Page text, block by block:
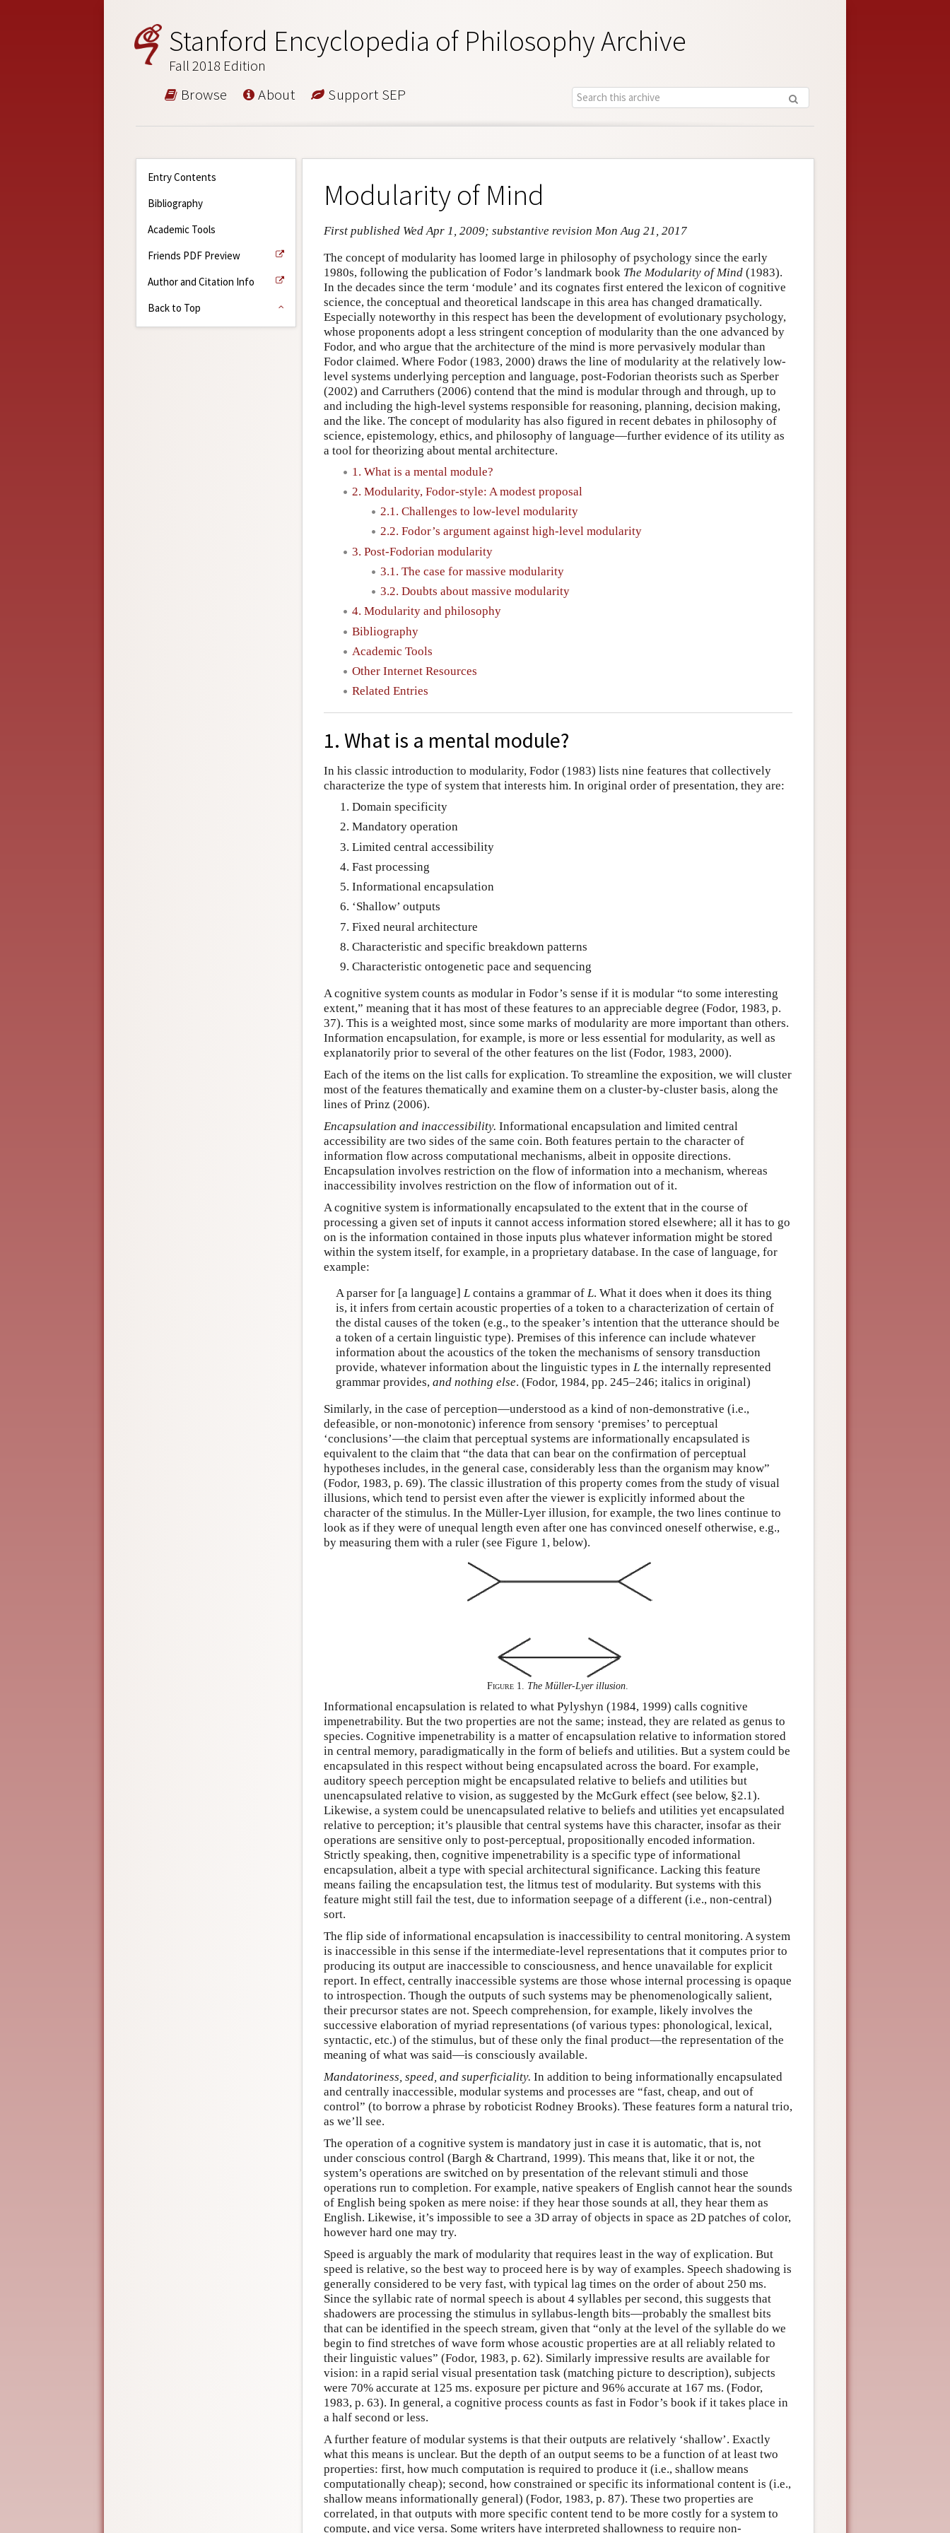
Stanford Encyclopedia of Philosophy Archive
Fall 2018 Edition
Browse About Support SEP
Entry Contents
Bibliography
Academic Tools
Friends PDF Preview
Author and Citation Info
Back to Top
Modularity of Mind
First published Wed Apr 1, 2009; substantive revision Mon Aug 21, 2017
The concept of modularity has loomed large in philosophy of psychology since the early
1980s, following the publication of Fodor’s landmark book The Modularity of Mind (1983).
In the decades since the term ‘module’ and its cognates first entered the lexicon of cognitive
science, the conceptual and theoretical landscape in this area has changed dramatically.
Especially noteworthy in this respect has been the development of evolutionary psychology,
whose proponents adopt a less stringent conception of modularity than the one advanced by
Fodor, and who argue that the architecture of the mind is more pervasively modular than
Fodor claimed. Where Fodor (1983, 2000) draws the line of modularity at the relatively low-
level systems underlying perception and language, post-Fodorian theorists such as Sperber
(2002) and Carruthers (2006) contend that the mind is modular through and through, up to
and including the high-level systems responsible for reasoning, planning, decision making,
and the like. The concept of modularity has also figured in recent debates in philosophy of
science, epistemology, ethics, and philosophy of language—further evidence of its utility as
a tool for theorizing about mental architecture.
1. What is a mental module?
2. Modularity, Fodor-style: A modest proposal
2.1. Challenges to low-level modularity
2.2. Fodor’s argument against high-level modularity
3. Post-Fodorian modularity
3.1. The case for massive modularity
3.2. Doubts about massive modularity
4. Modularity and philosophy
Bibliography
Academic Tools
Other Internet Resources
Related Entries
1. What is a mental module?
In his classic introduction to modularity, Fodor (1983) lists nine features that collectively
characterize the type of system that interests him. In original order of presentation, they are:
Domain specificity
Mandatory operation
Limited central accessibility
Fast processing
Informational encapsulation
‘Shallow’ outputs
Fixed neural architecture
Characteristic and specific breakdown patterns
Characteristic ontogenetic pace and sequencing
A cognitive system counts as modular in Fodor’s sense if it is modular “to some interesting
extent,” meaning that it has most of these features to an appreciable degree (Fodor, 1983, p.
37). This is a weighted most, since some marks of modularity are more important than others.
Information encapsulation, for example, is more or less essential for modularity, as well as
explanatorily prior to several of the other features on the list (Fodor, 1983, 2000).
Each of the items on the list calls for explication. To streamline the exposition, we will cluster
most of the features thematically and examine them on a cluster-by-cluster basis, along the
lines of Prinz (2006).
Encapsulation and inaccessibility. Informational encapsulation and limited central
accessibility are two sides of the same coin. Both features pertain to the character of
information flow across computational mechanisms, albeit in opposite directions.
Encapsulation involves restriction on the flow of information into a mechanism, whereas
inaccessibility involves restriction on the flow of information out of it.
A cognitive system is informationally encapsulated to the extent that in the course of
processing a given set of inputs it cannot access information stored elsewhere; all it has to go
on is the information contained in those inputs plus whatever information might be stored
within the system itself, for example, in a proprietary database. In the case of language, for
example:
A parser for [a language] Lcontains a grammar of L. What it does when it does its thing
is, it infers from certain acoustic properties of a token to a characterization of certain of
the distal causes of the token (e.g., to the speaker’s intention that the utterance should be
a token of a certain linguistic type). Premises of this inference can include whatever
information about the acoustics of the token the mechanisms of sensory transduction
provide, whatever information about the linguistic types in Lthe internally represented
grammar provides, and nothing else. (Fodor, 1984, pp. 245–246; italics in original)
Similarly, in the case of perception—understood as a kind of non-demonstrative (i.e.,
defeasible, or non-monotonic) inference from sensory ‘premises’ to perceptual
‘conclusions’—the claim that perceptual systems are informationally encapsulated is
equivalent to the claim that “the data that can bear on the confirmation of perceptual
hypotheses includes, in the general case, considerably less than the organism may know”
(Fodor, 1983, p. 69). The classic illustration of this property comes from the study of visual
illusions, which tend to persist even after the viewer is explicitly informed about the
character of the stimulus. In the Müller-Lyer illusion, for example, the two lines continue to
look as if they were of unequal length even after one has convinced oneself otherwise, e.g.,
by measuring them with a ruler (see Figure 1, below).
Figure 1 The Müller-Lyer illusion
Informational encapsulation is related to what Pylyshyn (1984, 1999) calls cognitive
impenetrability. But the two properties are not the same; instead, they are related as genus to
species. Cognitive impenetrability is a matter of encapsulation relative to information stored
in central memory, paradigmatically in the form of beliefs and utilities. But a system could be
encapsulated in this respect without being encapsulated across the board. For example,
auditory speech perception might be encapsulated relative to beliefs and utilities but
unencapsulated relative to vision, as suggested by the McGurk effect (see below, §2.1).
Likewise, a system could be unencapsulated relative to beliefs and utilities yet encapsulated
relative to perception; it’s plausible that central systems have this character, insofar as their
operations are sensitive only to post-perceptual, propositionally encoded information.
Strictly speaking, then, cognitive impenetrability is a specific type of informational
encapsulation, albeit a type with special architectural significance. Lacking this feature
means failing the encapsulation test, the litmus test of modularity. But systems with this
feature might still fail the test, due to information seepage of a different (i.e., non-central)
sort.
The flip side of informational encapsulation is inaccessibility to central monitoring. A system
is inaccessible in this sense if the intermediate-level representations that it computes prior to
producing its output are inaccessible to consciousness, and hence unavailable for explicit
report. In effect, centrally inaccessible systems are those whose internal processing is opaque
to introspection. Though the outputs of such systems may be phenomenologically salient,
their precursor states are not. Speech comprehension, for example, likely involves the
successive elaboration of myriad representations (of various types: phonological, lexical,
syntactic, etc.) of the stimulus, but of these only the final product—the representation of the
meaning of what was said—is consciously available.
Mandatoriness, speed, and superficiality. In addition to being informationally encapsulated
and centrally inaccessible, modular systems and processes are “fast, cheap, and out of
control” (to borrow a phrase by roboticist Rodney Brooks). These features form a natural trio,
as we’ll see.
The operation of a cognitive system is mandatory just in case it is automatic, that is, not
under conscious control (Bargh & Chartrand, 1999). This means that, like it or not, the
system’s operations are switched on by presentation of the relevant stimuli and those
operations run to completion. For example, native speakers of English cannot hear the sounds
of English being spoken as mere noise: if they hear those sounds at all, they hear them as
English. Likewise, it’s impossible to see a 3D array of objects in space as 2D patches of color,
however hard one may try.
Speed is arguably the mark of modularity that requires least in the way of explication. But
speed is relative, so the best way to proceed here is by way of examples. Speech shadowing is
generally considered to be very fast, with typical lag times on the order of about 250 ms.
Since the syllabic rate of normal speech is about 4 syllables per second, this suggests that
shadowers are processing the stimulus in syllabus-length bits—probably the smallest bits
that can be identified in the speech stream, given that “only at the level of the syllable do we
begin to find stretches of wave form whose acoustic properties are at all reliably related to
their linguistic values” (Fodor, 1983, p. 62). Similarly impressive results are available for
vision: in a rapid serial visual presentation task (matching picture to description), subjects
were 70% accurate at 125 ms. exposure per picture and 96% accurate at 167 ms. (Fodor,
1983, p. 63). In general, a cognitive process counts as fast in Fodor’s book if it takes place in
a half second or less.
A further feature of modular systems is that their outputs are relatively ‘shallow’. Exactly
what this means is unclear. But the depth of an output seems to be a function of at least two
properties: first, how much computation is required to produce it (i.e., shallow means
computationally cheap); second, how constrained or specific its informational content is (i.e.,
shallow means informationally general) (Fodor, 1983, p. 87). These two properties are
correlated, in that outputs with more specific content tend to be more costly for a system to
compute, and vice versa. Some writers have interpreted shallowness to require non-